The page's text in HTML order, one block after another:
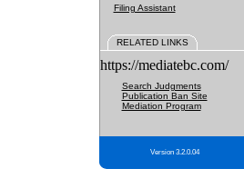
Filing Assistant
RELATED LINKS
https://mediatebc.com/
Search Judgments
Publication Ban Site
Mediation Program
Version 3.2.0.04